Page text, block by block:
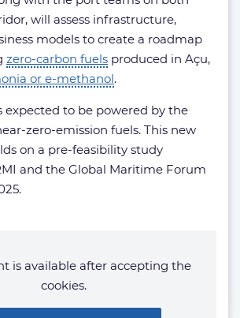
will assess infrastructure,
models to create a roadmap
zero-carbon fuels produced in Açu,
or e-methanol.
expected to be powered by the
zero-emission fuels. This new
on a pre-feasibility study
and the Global Maritime Forum
is available after accepting the
cookies.